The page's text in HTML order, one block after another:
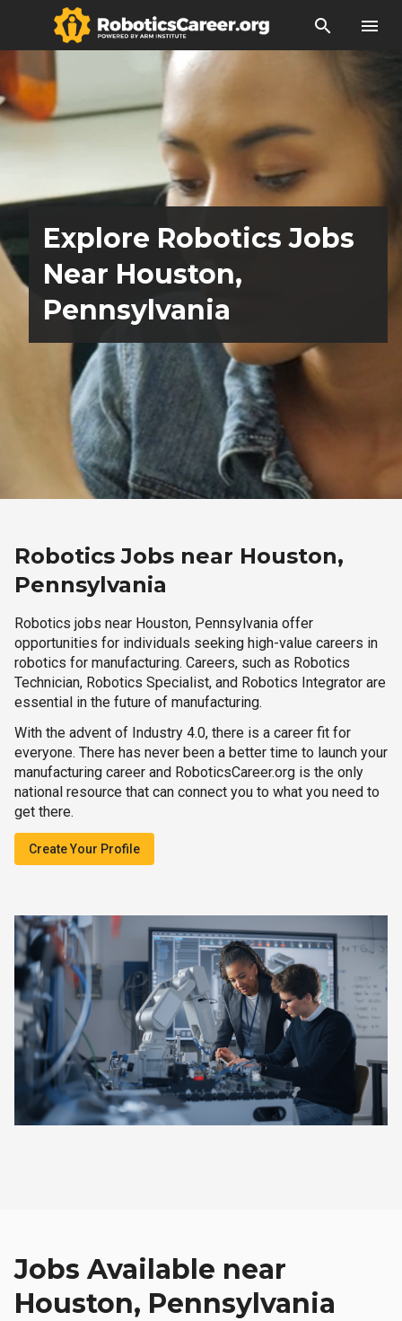
search menu
Explore Robotics Jobs
Near Houston,
Pennsylvania
Robotics Jobs near Houston,
Pennsylvania
Robotics jobs near Houston, Pennsylvania offer
opportunities for individuals seeking high-value careers in
robotics for manufacturing. Careers, such as Robotics
Technician, Robotics Specialist, and Robotics Integrator are
essential in the future of manufacturing.
With the advent of Industry 4.0, there is a career fit for
everyone. There has never been a better time to launch your
manufacturing career and RoboticsCareer.org is the only
national resource that can connect you to what you need to
get there.
Create Your Profile
Jobs Available near
Houston, Pennsylvania